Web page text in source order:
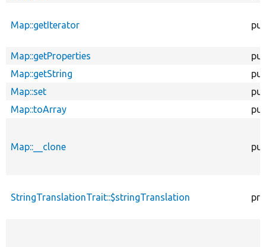
Map::getIterator
Map::getProperties
Map::getString
Map::set
Map::toArray
Map::__clone
StringTranslationTrait::$stringTranslation